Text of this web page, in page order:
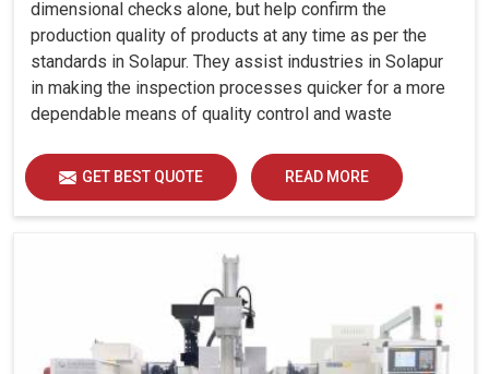
dimensional checks alone, but help confirm the
production quality of products at any time as per the
standards in Solapur. They assist industries in Solapur
in making the inspection processes quicker for a more
dependable means of quality control and waste
GET BEST QUOTE READ MORE